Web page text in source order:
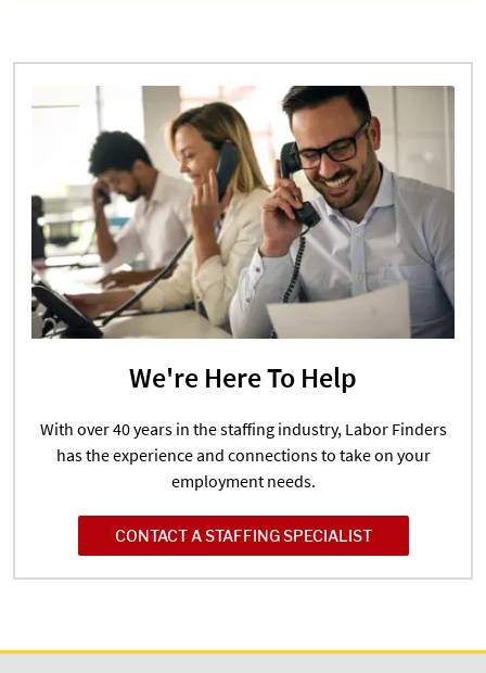
We're Here To Help
With over 40 years in the staffing industry, Labor Finders
has the experience and connections to take on your
employment needs.
CONTACT A STAFFING SPECIALIST